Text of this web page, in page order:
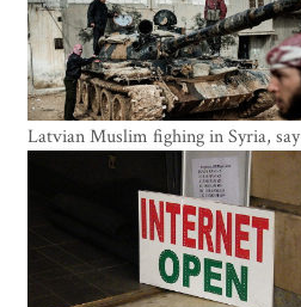
Latvian Muslim fighing in Syria, say
security service